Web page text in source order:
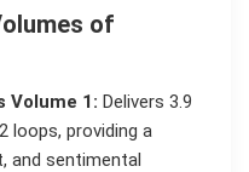
of
Volume 1: Delivers 3.9
loops, providing a
and sentimental